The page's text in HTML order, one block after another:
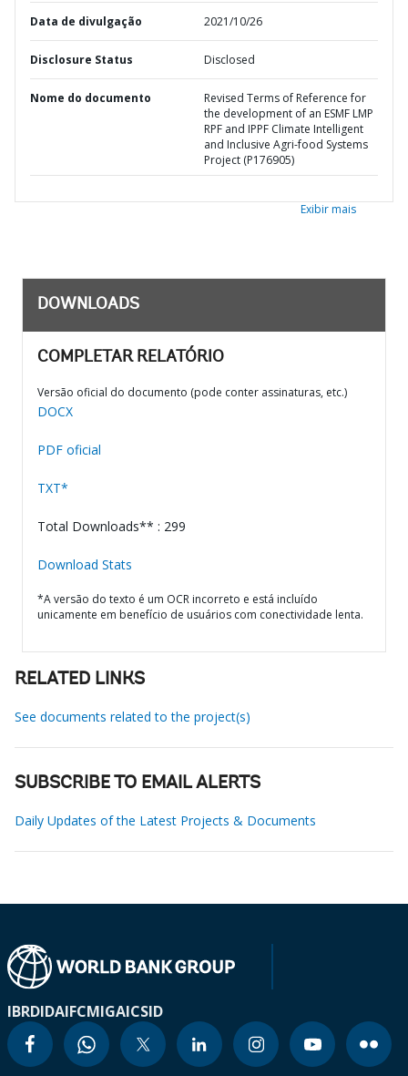
Data de divulgação 2021/10/26
Disclosure Status Disclosed
Nome do documento
Revised Terms of Reference for
the development of an ESMF LMP
RPF and IPPF Climate Intelligent
and Inclusive Agri-food Systems
Project (P176905)
Exibir mais
DOWNLOADS
COMPLETAR RELATÓRIO
Versão oficial do documento (pode conter assinaturas, etc.)
DOCX
PDF oficial
TXT*
Total Downloads** : 299
Download Stats
*A versão do texto é um OCR incorreto e está incluído
unicamente em benefício de usuários com conectividade lenta.
RELATED LINKS
See documents related to the project(s)
SUBSCRIBE TO EMAIL ALERTS
Daily Updates of the Latest Projects & Documents
IBRDIDAIFCMIGAICSID